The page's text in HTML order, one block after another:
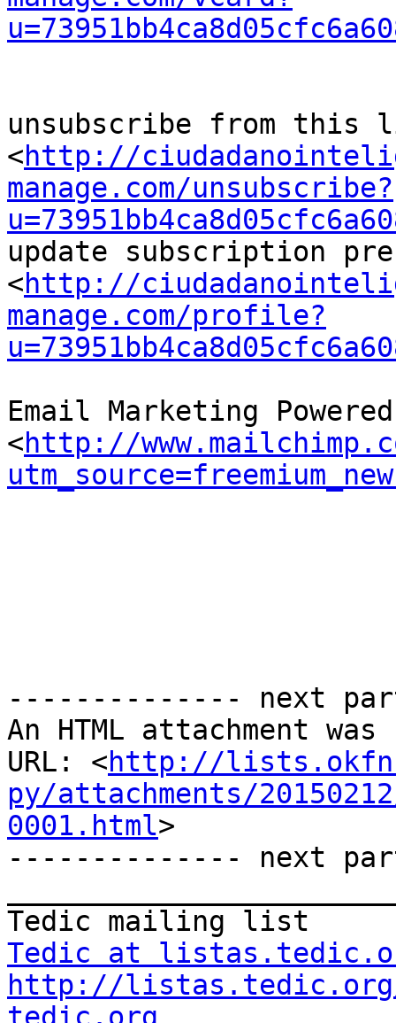
unsubscribe from this
<http://
manage.com/unsubscribe?
update subscription
<http://
manage.com/profile?
Email Marketing
<http://
-------------- next
An HTML attachment
URL: <http://
py/attachments/
0001.html>
-------------- next
Tedic at
http://